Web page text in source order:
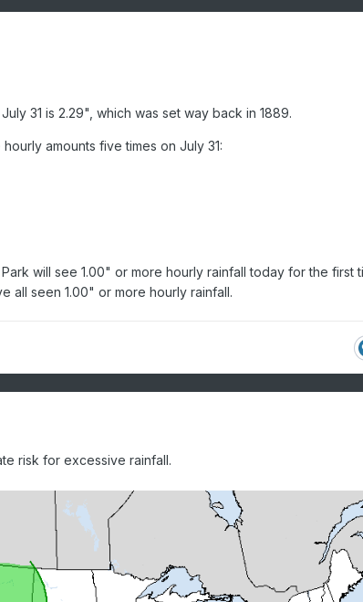
31 is 2.29", which was set way back in 1889.
amounts five times on July 31:
will see 1.00" or more hourly rainfall today for the first
all seen 1.00" or more hourly rainfall.
risk for excessive rainfall.